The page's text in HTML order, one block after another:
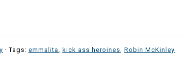
· Tags: emmalita, kick ass heroines, Robin McKinley